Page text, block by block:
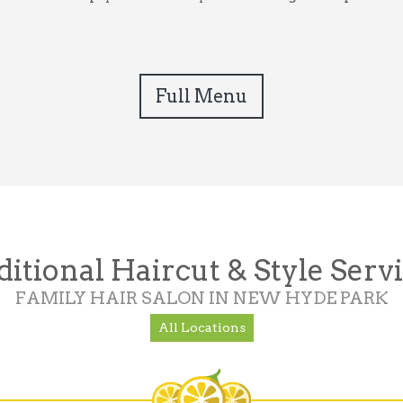
Full Menu
Haircut & Style
FAMILY HAIR SALON IN NEW HYDE PARK
All Locations